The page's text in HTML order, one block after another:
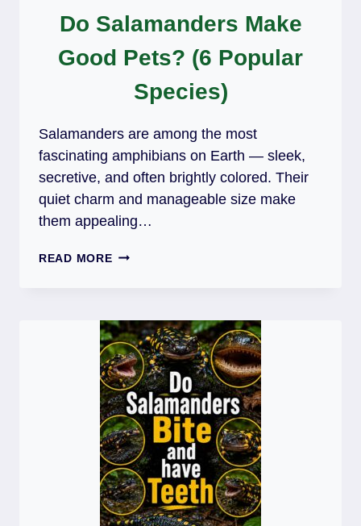
Do Salamanders Make
Good Pets? (6 Popular
Species)
Salamanders are among the most
fascinating amphibians on Earth — sleek,
secretive, and often brightly colored. Their
quiet charm and manageable size make
them appealing…
READ MOREDO
PETS?
(6
POPULAR
SPECIES)